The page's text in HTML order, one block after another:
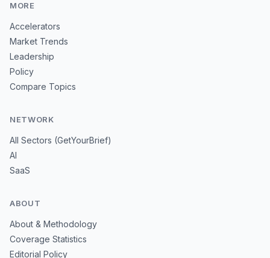
MORE
Accelerators
Market Trends
Leadership
Policy
Compare Topics
NETWORK
All Sectors (GetYourBrief)
AI
SaaS
ABOUT
About & Methodology
Coverage Statistics
Editorial Policy